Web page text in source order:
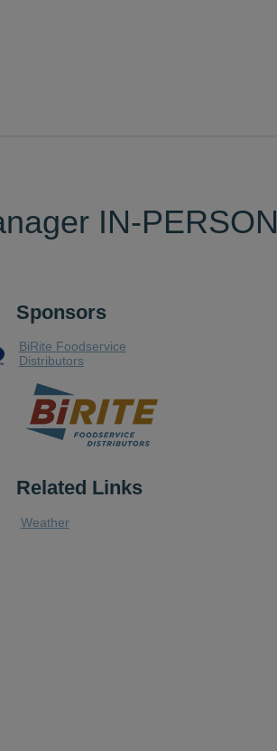
IN-PERSON
Sponsors
BiRite Foodservice
Distributors
Related Links
Weather